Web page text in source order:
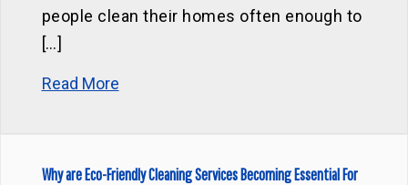
people clean their homes often enough to
[…]
Read More
Why are Eco-Friendly Cleaning Services Becoming Essential For